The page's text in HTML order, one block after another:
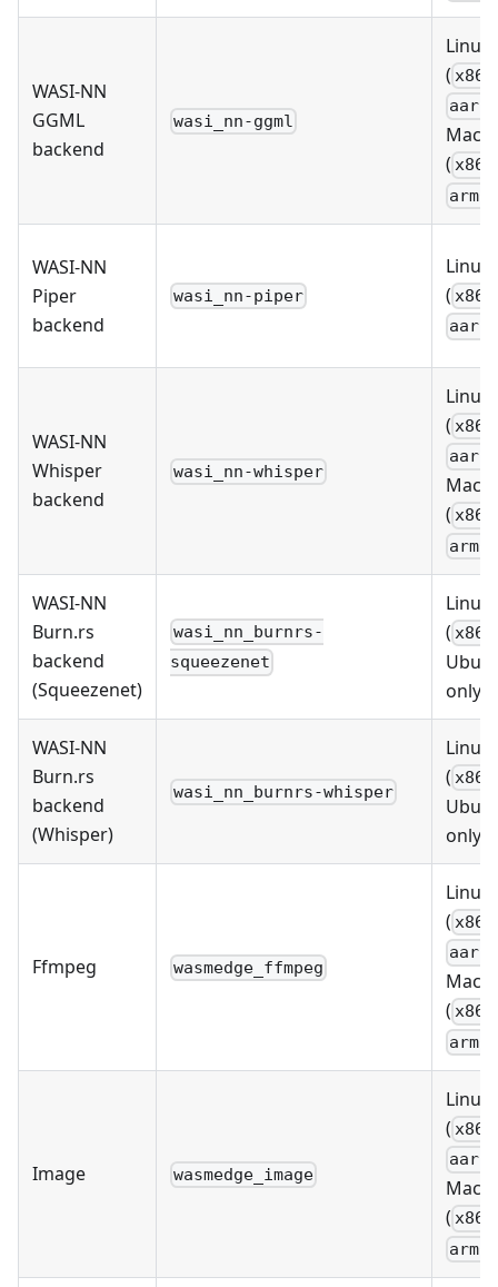
WASI-NN
GGML
backend
wasi_nn-ggml
Linux
(
(
WASI-NN
Piper
backend
wasi_nn-piper
Linux
(
WASI-NN
Whisper
backend
wasi_nn-whisper
Linux
(
(
WASI-NN
Burn.rs
backend
(Squeezenet)
wasi_nn_burnrs-
squeezenet
Linux
(
only)
WASI-NN
Burn.rs
backend
(Whisper)
wasi_nn_burnrs-whisper
Linux
(
only)
Ffmpeg wasmedge_ffmpeg
Linux
(
(
Image wasmedge_image
Linux
(
(